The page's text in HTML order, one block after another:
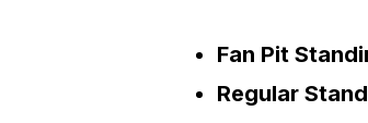
Fan Pit
Regular